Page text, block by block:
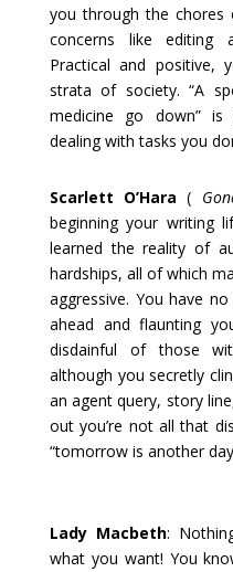
you through the chores
concerns like editing
Practical and positive,
strata of society. “A
medicine go down”
dealing with tasks you
Scarlett O’Hara(
beginning your writing
learned the reality of
hardships, all of which
aggressive. You have
ahead and flaunting
disdainful of those
although you secretly
an agent query, story
out you’re not all that
“tomorrow is another
Lady Macbeth:
what you want! You